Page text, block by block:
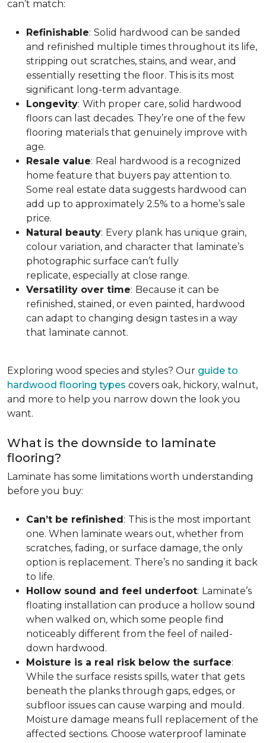
can’t match:
Refinishable: Solid hardwood can be sanded
and refinished multiple times throughout its life,
stripping out scratches, stains, and wear, and
essentially resetting the floor. This is its most
significant long-term advantage.
Longevity: With proper care, solid hardwood
floors can last decades. They’re one of the few
flooring materials that genuinely improve with
age.
Resale value: Real hardwood is a recognized
home feature that buyers pay attention to.
Some real estate data suggests hardwood can
add up to approximately 2.5% to a home’s sale
price.
Natural beauty: Every plank has unique grain,
colour variation, and character that laminate’s
photographic surface can’t fully
replicate, especially at close range.
Versatility over time: Because it can be
refinished, stained, or even painted, hardwood
can adapt to changing design tastes in a way
that laminate cannot.
Exploring wood species and styles? Our guide to
hardwood flooring types covers oak, hickory, walnut,
and more to help you narrow down the look you
want.
What is the downside to laminate
flooring?
Laminate has some limitations worth understanding
before you buy:
Can’t be refinished: This is the most important
one. When laminate wears out, whether from
scratches, fading, or surface damage, the only
option is replacement. There’s no sanding it back
to life.
Hollow sound and feel underfoot: Laminate’s
floating installation can produce a hollow sound
when walked on, which some people find
noticeably different from the feel of nailed-
down hardwood.
Moisture is a real risk below the surface:
While the surface resists spills, water that gets
beneath the planks through gaps, edges, or
subfloor issues can cause warping and mould.
Moisture damage means full replacement of the
affected sections. Choose waterproof laminate